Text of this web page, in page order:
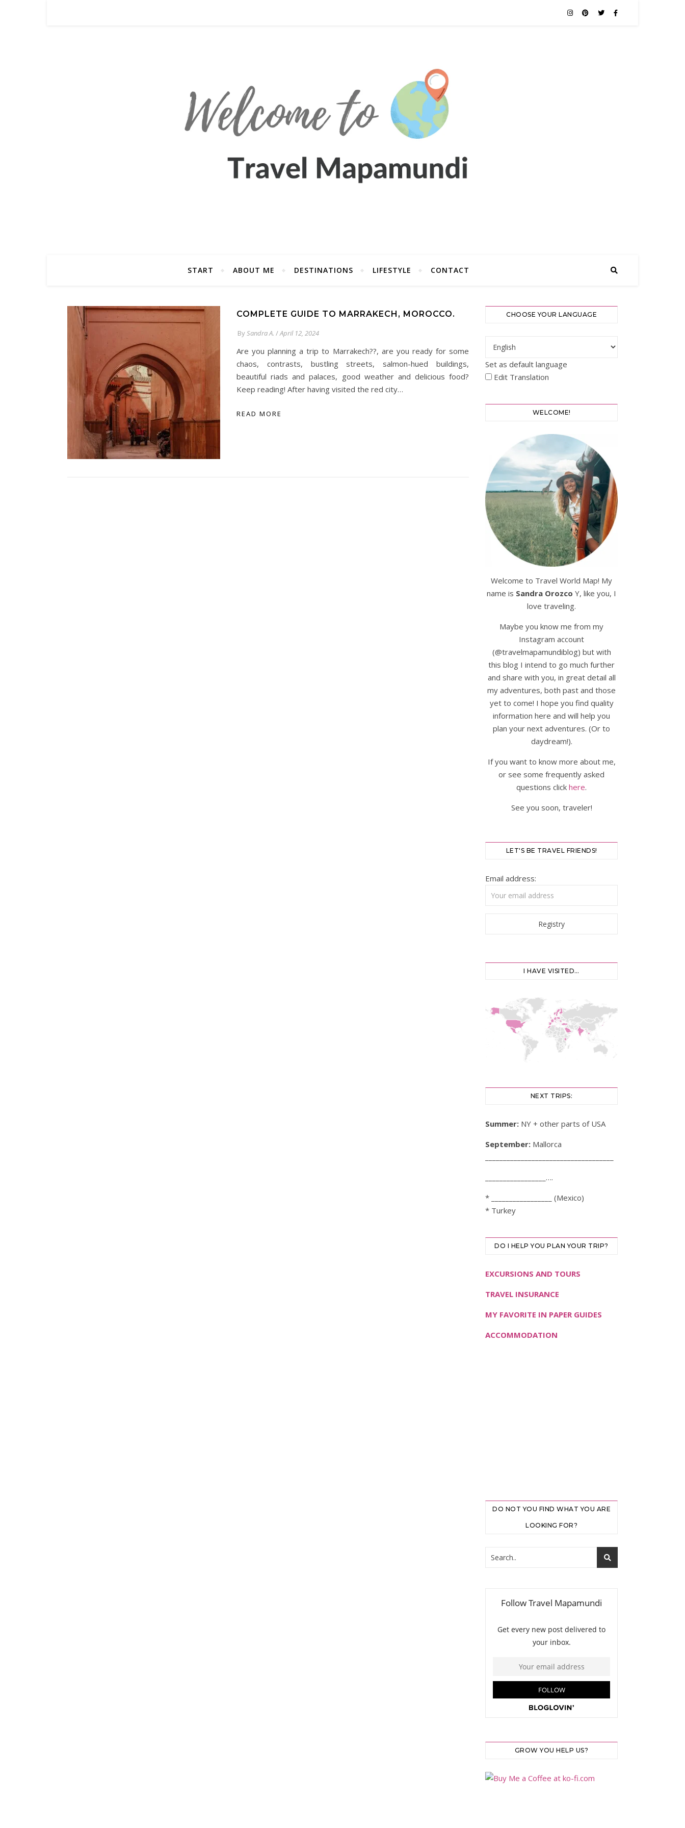
START ABOUT ME DESTINATIONS LIFESTYLE CONTACT
COMPLETE GUIDE TO MARRAKECH, MOROCCO.
BySandra A. /April 12, 2024
Are you planning a trip to Marrakech??, are you ready for some
chaos, contrasts, bustling streets, salmon-hued buildings,
beautiful riads and palaces, good weather and delicious food?
Keep reading! After having visited the red city…
READ MORE
CHOOSE YOUR LANGUAGE
Set as default language
Edit Translation
WELCOME!
Welcome to Travel World Map! My
name is Sandra Orozco Y, like you, I
love traveling.
Maybe you know me from my
Instagram account
(@travelmapamundiblog) but with
this blog I intend to go much further
and share with you, in great detail all
my adventures, both past and those
yet to come! I hope you find quality
information here and will help you
plan your next adventures. (Or to
daydream!).
If you want to know more about me,
or see some frequently asked
questions click here.
See you soon, traveler!
LET'S BE TRAVEL FRIENDS!
Email address:
I HAVE VISITED…
NEXT TRIPS:
Summer: NY + other parts of USA
September: Mallorca
_________________….
* _________________ (Mexico)
* Turkey
DO I HELP YOU PLAN YOUR TRIP?
EXCURSIONS AND TOURS
TRAVEL INSURANCE
MY FAVORITE IN PAPER GUIDES
ACCOMMODATION
DO NOT YOU FIND WHAT YOU ARE
LOOKING FOR?
GROW YOU HELP US?